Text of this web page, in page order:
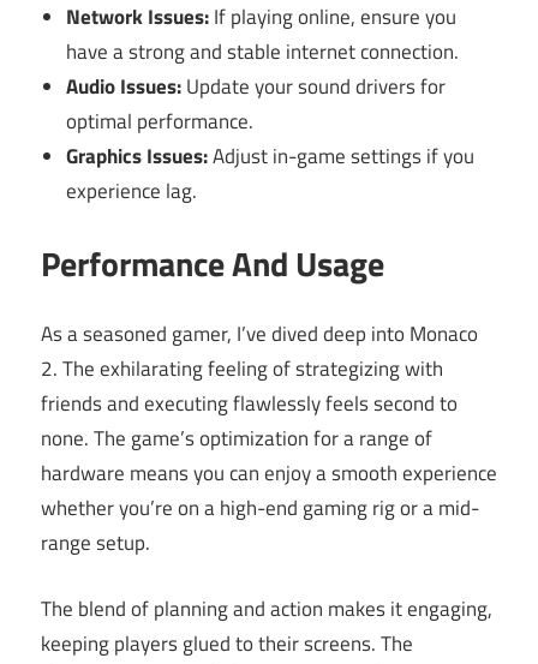
Network Issues:If playing online, ensure you
have a strong and stable internet connection.
Audio Issues:Update your sound drivers for
optimal performance.
Graphics Issues:Adjust in-game settings if you
experience lag.
Performance And Usage
As a seasoned gamer, I’ve dived deep into Monaco
2. The exhilarating feeling of strategizing with
friends and executing flawlessly feels second to
none. The game’s optimization for a range of
hardware means you can enjoy a smooth experience
whether you’re on a high-end gaming rig or a mid-
range setup.
The blend of planning and action makes it engaging,
keeping players glued to their screens. The